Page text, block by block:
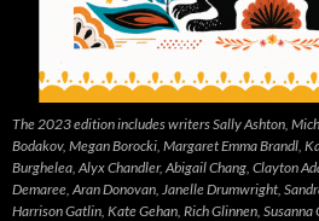
The 2023 edition includes writers Sally Ashton,
Bodakov, Megan Borocki, Margaret Emma Brandl,
Burghelea, Alyx Chandler, Abigail Chang, Clayton
Demaree, Aran Donovan, Janelle Drumwright,
Harrison Gatlin, Kate Gehan, Rich Glinnen, Susanna